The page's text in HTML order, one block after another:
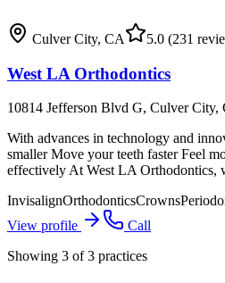
Culver City, CA 5.0 (231
West LA Orthodontics
10814 Jefferson Blvd G, Culver City,
With advances in technology and
smaller Move your teeth faster Feel
effectively At West LA Orthodontics,
InvisalignOrthodonticsCrowns
View profile
Call
Showing 3 of3 practices